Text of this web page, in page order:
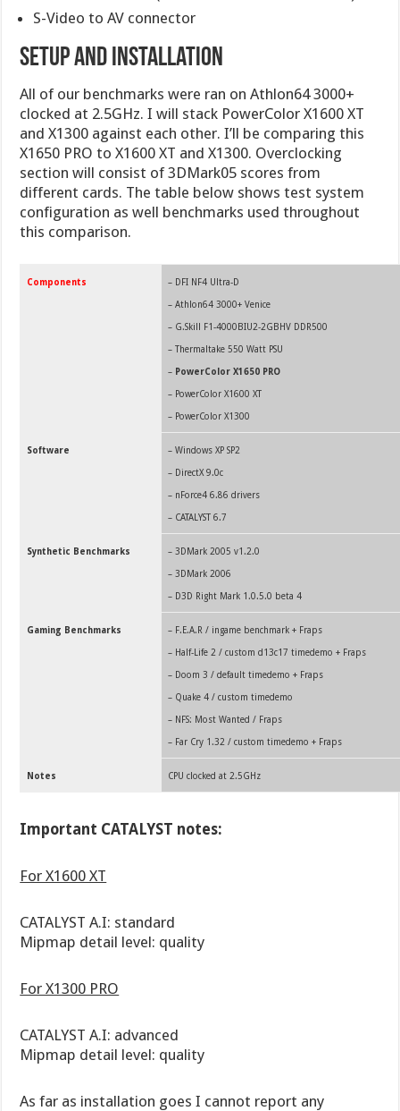
S-Video to AV connector
Setup and Installation
All of our benchmarks were ran on Athlon64 3000+
clocked at 2.5GHz. I will stack PowerColor X1600 XT
and X1300 against each other. I’ll be comparing this
X1650 PRO to X1600 XT and X1300. Overclocking
section will consist of 3DMark05 scores from
different cards. The table below shows test system
configuration as well benchmarks used throughout
this comparison.
Components – DFI NF4 Ultra-D
– Athlon64 3000+ Venice
– G.Skill F1-4000BIU2-2GBHV DDR500
– Thermaltake 550 Watt PSU
– PowerColor X1650 PRO
– PowerColor X1600 XT
– PowerColor X1300
Software – Windows XP SP2
– DirectX 9.0c
– nForce4 6.86 drivers
– CATALYST 6.7
Synthetic Benchmarks – 3DMark 2005 v1.2.0
– 3DMark 2006
– D3D Right Mark 1.0.5.0 beta 4
Gaming Benchmarks – F.E.A.R / ingame benchmark + Fraps
– Half-Life 2/ custom d13c17 timedemo + Fraps
– Doom 3 / default timedemo + Fraps
– Quake 4 / custom timedemo
– NFS: Most Wanted / Fraps
– Far Cry 1.32 / custom timedemo + Fraps
Notes CPU clocked at 2.5GHz
Important CATALYST notes:
For X1600 XT
CATALYST A.I: standard
Mipmap detail level: quality
For X1300 PRO
CATALYST A.I: advanced
Mipmap detail level: quality
As far as installation goes I cannot report any